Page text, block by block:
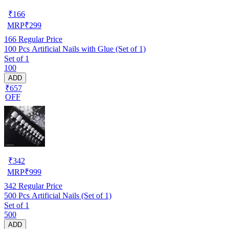
₹166
MRP₹299
166 Regular Price
100 Pcs Artificial Nails with Glue (Set of 1)
Set of 1
100
ADD
₹657
OFF
₹342
MRP₹999
342 Regular Price
500 Pcs Artificial Nails (Set of 1)
Set of 1
500
ADD